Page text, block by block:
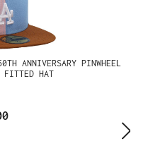
ANNIVERSARY PINWHEEL
HAT